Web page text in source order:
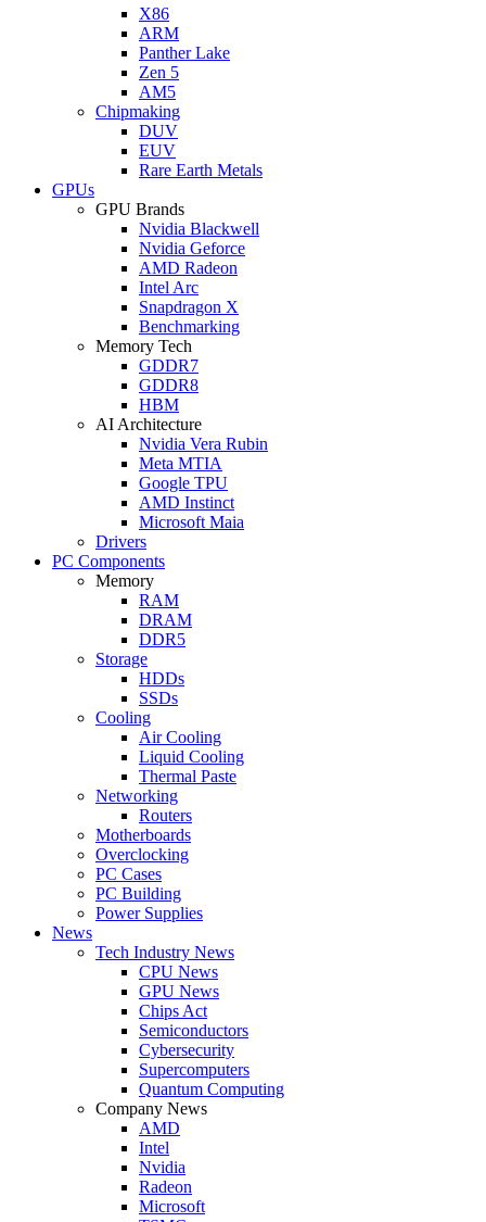
X86
ARM
Panther Lake
Zen 5
AM5
Chipmaking
DUV
EUV
Rare Earth Metals
GPUs
GPU Brands
Nvidia Blackwell
Nvidia Geforce
AMD Radeon
Intel Arc
Snapdragon X
Benchmarking
Memory Tech
GDDR7
GDDR8
HBM
AI Architecture
Nvidia Vera Rubin
Meta MTIA
Google TPU
AMD Instinct
Microsoft Maia
Drivers
PC Components
Memory
RAM
DRAM
DDR5
Storage
HDDs
SSDs
Cooling
Air Cooling
Liquid Cooling
Thermal Paste
Networking
Routers
Motherboards
Overclocking
PC Cases
PC Building
Power Supplies
News
Tech Industry News
CPU News
GPU News
Chips Act
Semiconductors
Cybersecurity
Supercomputers
Quantum Computing
Company News
AMD
Intel
Nvidia
Radeon
Microsoft